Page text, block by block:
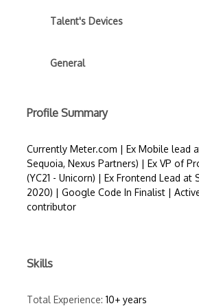
Talent's Devices
General
Profile Summary
Currently Meter.com | Ex Mobile lead
Sequoia, Nexus Partners) | Ex VP of
(YC21 - Unicorn) | Ex Frontend Lead at
2020) | Google Code In Finalist |
contributor
Skills
Total Experience: 10+ years